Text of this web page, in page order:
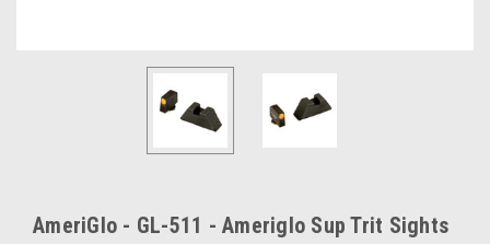
AmeriGlo - GL-511 - Ameriglo Sup Trit Sights